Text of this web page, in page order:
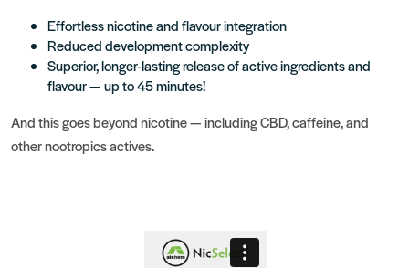
Effortless nicotine and flavour integration
Reduced development complexity
Superior, longer-lasting release of active ingredients and
flavour — up to 45 minutes!
And this goes beyond nicotine — including CBD, caffeine, and
other nootropics actives.